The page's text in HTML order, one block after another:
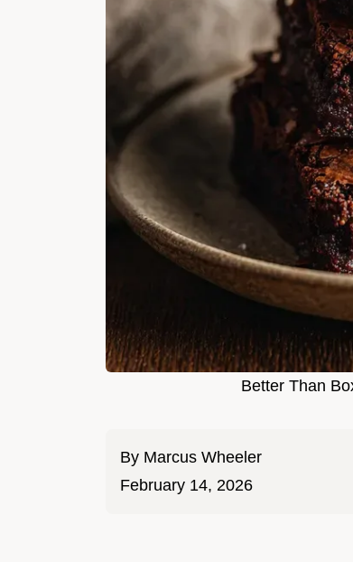
Better Than
By Marcus Wheeler
February 14, 2026